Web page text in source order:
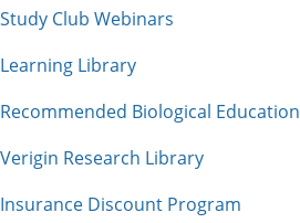
Study Club Webinars
Learning Library
Recommended Biological Education
Verigin Research Library
Insurance Discount Program